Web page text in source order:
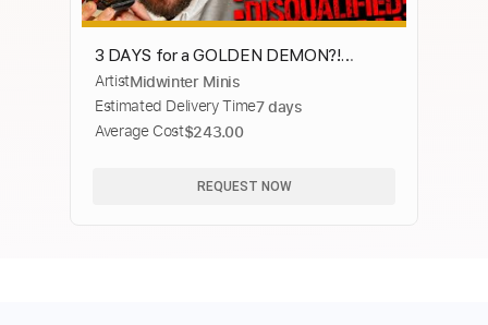
3 DAYS for a GOLDEN DEMON?!
Midwinter Minis at Warhammer Fest
2023
ArtistMidwinter Minis
Estimated Delivery Time7 days
Average Cost$243.00
REQUEST NOW